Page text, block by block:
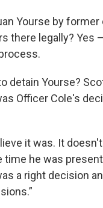
Yourse by
there legally? Yes
detain Yourse?
Officer Cole's
it was. It
time he was
a right decision